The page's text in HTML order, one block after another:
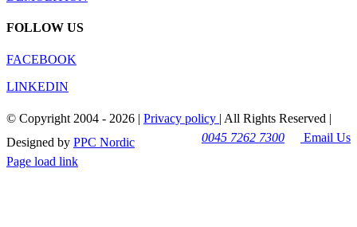
FOLLOW US
FACEBOOK
LINKEDIN
© Copyright 2004 - 2026 | Privacy policy | All Rights Reserved |
Designed by PPC Nordic 0045 7262 7300
Email Us
Page load link